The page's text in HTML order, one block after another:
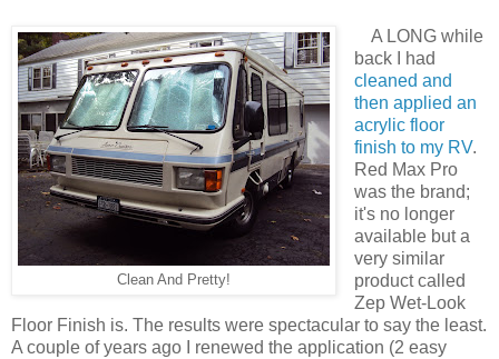
Clean And Pretty!
A LONG while
back I had
cleaned and
then applied an
acrylic floor
finish to my RV.
Red Max Pro
was the brand;
it's no longer
available but a
very similar
product called
Zep Wet-Look
Floor Finish is. The results were spectacular to say the least.
A couple of years ago I renewed the application (2 easy